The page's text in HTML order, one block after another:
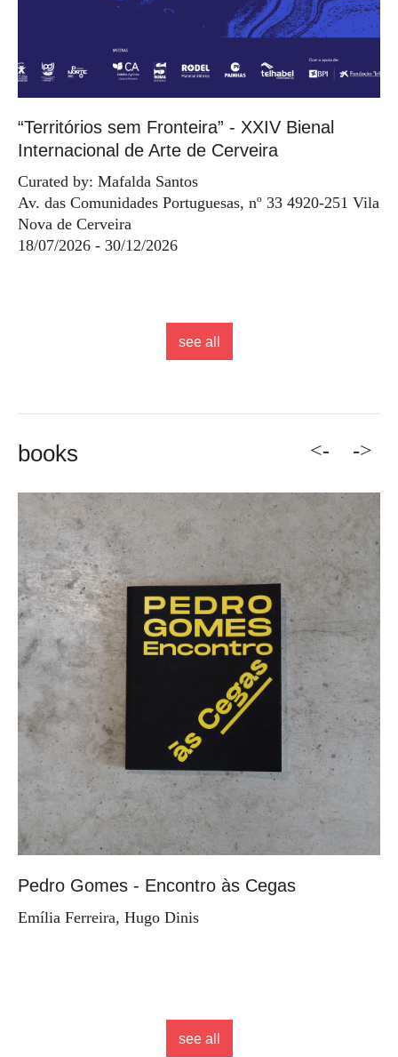
“Territórios sem Fronteira” - XXIV Bienal
Internacional de Arte de Cerveira
Curated by: Mafalda Santos
Av. das Comunidades Portuguesas, nº 33 4920-251 Vila
Nova de Cerveira
18/07/2026 - 30/12/2026
see all
books <-
Pedro Gomes - Encontro às Cegas
Emília Ferreira, Hugo Dinis
->
see all